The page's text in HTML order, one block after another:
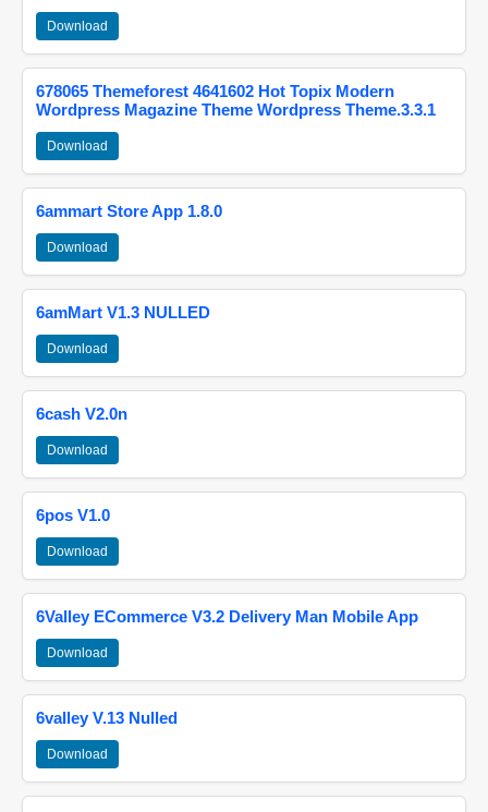
Download
678065 Themeforest 4641602 Hot Topix Modern
Wordpress Magazine Theme Wordpress Theme.3.3.1
Download
6ammart Store App 1.8.0
Download
6amMart V1.3 NULLED
Download
6cash V2.0n
Download
6pos V1.0
Download
6Valley ECommerce V3.2 Delivery Man Mobile App
Download
6valley V.13 Nulled
Download